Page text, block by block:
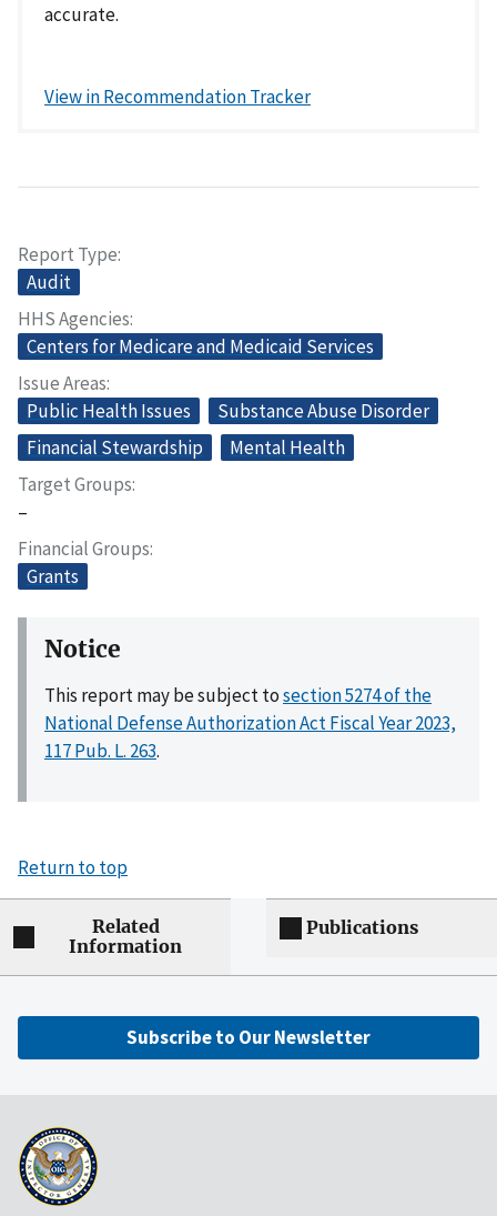
accurate.
View in Recommendation Tracker
Report Type
Audit
HHS Agencies
Centers for Medicare and Medicaid Services
Issue Areas
Public Health Issues
Substance Abuse Disorder
Financial Stewardship
Mental Health
Target Groups
–
Financial Groups
Grants
Notice
This report may be subject tosection 5274 of the
National Defense Authorization Act Fiscal Year 2023,
117 Pub. L. 263.
Return to top
Related
Information
Publications
Subscribe to Our Newsletter